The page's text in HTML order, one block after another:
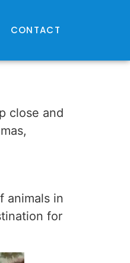
CONTACT
close and
animals in
for